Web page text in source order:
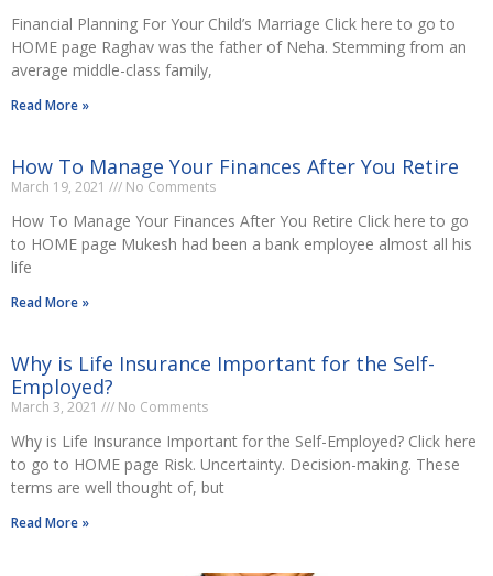
Financial Planning For Your Child’s Marriage Click here to go to
HOME page Raghav was the father of Neha. Stemming from an
average middle-class family,
Read More »
How To Manage Your Finances After You Retire
March 19, 2021 No Comments
How To Manage Your Finances After You Retire Click here to go
to HOME page Mukesh had been a bank employee almost all his
life
Read More »
Why is Life Insurance Important for the Self-
Employed?
March 3, 2021 No Comments
Why is Life Insurance Important for the Self-Employed? Click here
to go to HOME page Risk. Uncertainty. Decision-making. These
terms are well thought of, but
Read More »